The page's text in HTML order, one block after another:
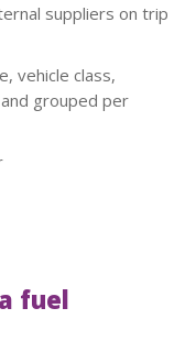
suppliers on trip
vehicle class,
grouped per
fuel